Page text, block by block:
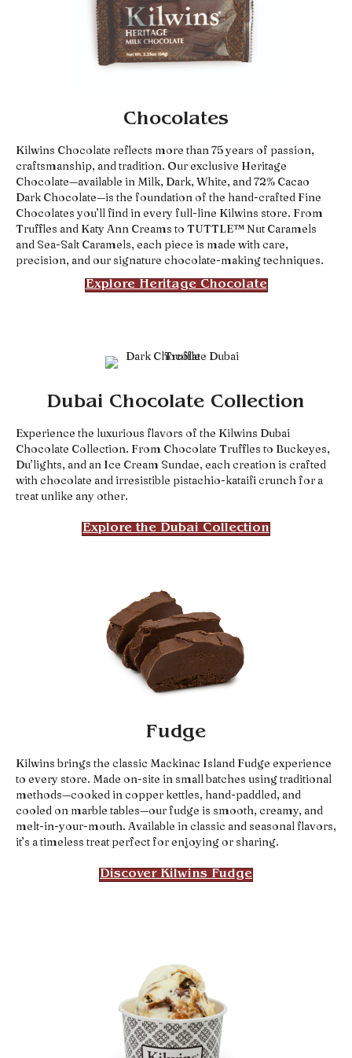
Chocolates
Kilwins Chocolate reflects more than 75 years of passion,
craftsmanship, and tradition. Our exclusive Heritage
Chocolate—available in Milk, Dark, White, and 72% Cacao
Dark Chocolate—is the foundation of the hand-crafted Fine
Chocolates you’ll find in every full-line Kilwins store. From
Truffles and Katy Ann Creams to TUTTLE™ Nut Caramels
and Sea-Salt Caramels, each piece is made with care,
precision, and our signature chocolate-making techniques.
Explore Heritage Chocolate
Dubai Chocolate Collection
Experience the luxurious flavors of the Kilwins Dubai
Chocolate Collection. From Chocolate Truffles to Buckeyes,
Du’lights, and an Ice Cream Sundae, each creation is crafted
with chocolate and irresistible pistachio-kataifi crunch for a
treat unlike any other.
Explore the Dubai Collection
Fudge
Kilwins brings the classic Mackinac Island Fudge experience
to every store. Made on-site in small batches using traditional
methods—cooked in copper kettles, hand-paddled, and
cooled on marble tables—our fudge is smooth, creamy, and
melt-in-your-mouth. Available in classic and seasonal flavors,
it’s a timeless treat perfect for enjoying or sharing.
Discover Kilwins Fudge